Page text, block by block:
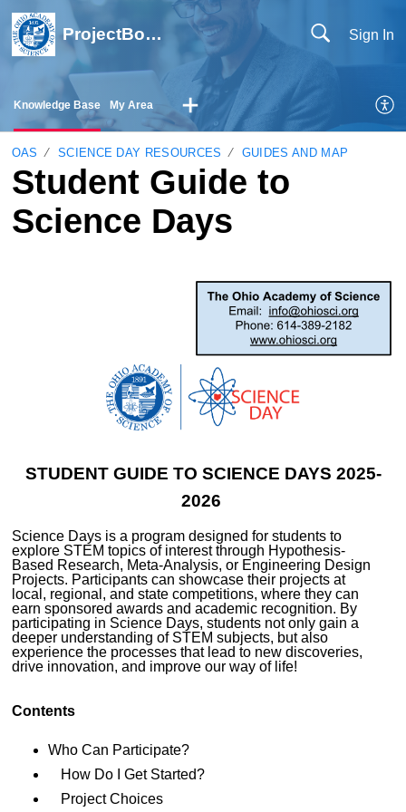
ProjectBoard Help Sign In
Knowledge Base My Area
OAS SCIENCE DAY RESOURCES GUIDES AND MAP
Student Guide to
Science Days
STUDENT GUIDE TO SCIENCE DAYS 2025-
2026
Science Days is a program designed for students to
explore STEM topics of interest through Hypothesis-
Based Research, Meta-Analysis, or Engineering Design
Projects. Participants can showcase their projects at
local, regional, and state competitions, where they can
earn sponsored awards and academic recognition. By
participating in Science Days, students not only gain a
deeper understanding of STEM subjects, but also
experience the processes that lead to new discoveries,
drive innovation, and improve our way of life!
Contents
Who Can Participate?
How Do I Get Started?
Project Choices